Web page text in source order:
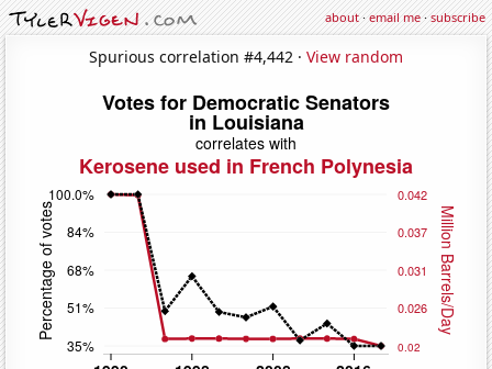
about·email me·subscribe
Spurious correlation #4,442 · View random